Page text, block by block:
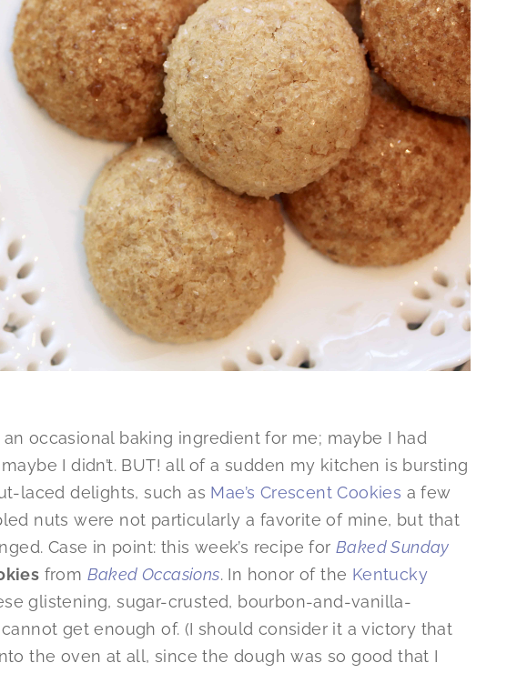
occasional baking ingredient for me; maybe I had
I didn’t. BUT! all of a sudden my kitchen is bursting
laced delights, such as Mae’s Crescent Cookies a few
nuts were not particularly a favorite of mine, but that
Case in point: this week’s recipe for Baked Sunday
from Baked Occasions. In honor of the Kentucky
glistening, sugar-crusted, bourbon-and-vanilla-
get enough of. (I should consider it a victory that
the oven at all, since the dough was so good that I